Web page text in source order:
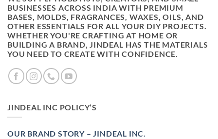
BUSINESSES ACROSS INDIA WITH PREMIUM
BASES, MOLDS, FRAGRANCES, WAXES, OILS, AND
OTHER ESSENTIALS FOR ALL YOUR DIY PROJECTS.
WHETHER YOU'RE CRAFTING AT HOME OR
BUILDING A BRAND, JINDEAL HAS THE MATERIALS
YOU NEED TO CREATE WITH CONFIDENCE.
JINDEAL INC POLICY’S
OUR BRAND STORY – JINDEAL INC.